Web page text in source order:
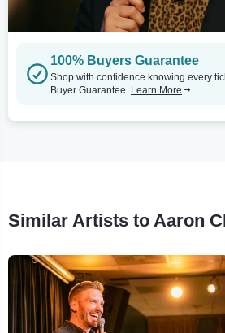
100% Buyers Guarantee
Shop with confidence knowing every
Buyer Guarantee. Learn More
Similar Artists to Aaron